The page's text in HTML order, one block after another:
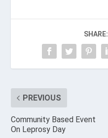
SHARE:
PREVIOUS
Community Based Event
On Leprosy Day